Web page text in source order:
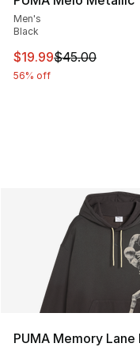
Men's
Black
This item is on
$19.99$45.00
56% off
PUMA Memory Lane